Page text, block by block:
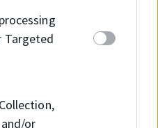
Targeted
or